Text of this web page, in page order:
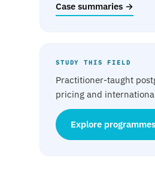
Case summaries →
STUDY THIS FIELD
Practitioner-taught
pricing and
Explore programmes